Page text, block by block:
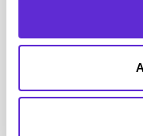
Helpful for managing
community